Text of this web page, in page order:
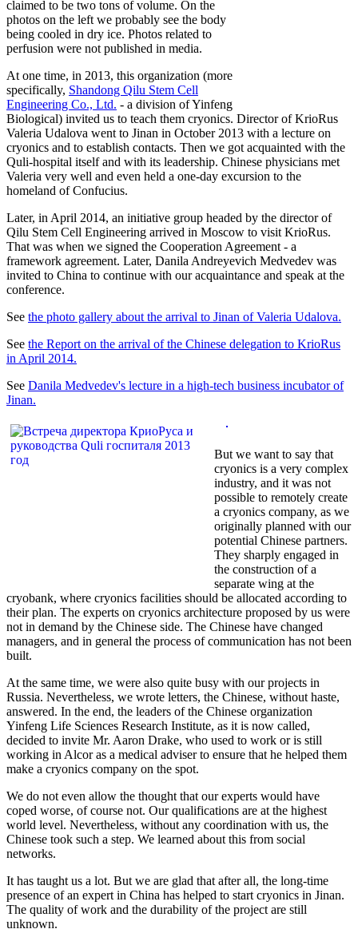
claimed to be two tons of volume. On the
photos on the left we probably see the body
being cooled in dry ice. Photos related to
perfusion were not published in media.
At one time, in 2013, this organization (more
specifically, Shandong Qilu Stem Cell
Engineering Co., Ltd. - a division of Yinfeng
Biological) invited us to teach them cryonics. Director of KrioRus
Valeria Udalova went to Jinan in October 2013 with a lecture on
cryonics and to establish contacts. Then we got acquainted with the
Quli-hospital itself and with its leadership. Chinese physicians met
Valeria very well and even held a one-day excursion to the
homeland of Confucius.
Later, in April 2014, an initiative group headed by the director of
Qilu Stem Cell Engineering arrived in Moscow to visit KrioRus.
That was when we signed the Cooperation Agreement - a
framework agreement. Later, Danila Andreyevich Medvedev was
invited to China to continue with our acquaintance and speak at the
conference.
See the photo gallery about the arrival to Jinan of Valeria Udalova.
See the Report on the arrival of the Chinese delegation to KrioRus
in April 2014.
See Danila Medvedev's lecture in a high-tech business incubator of
Jinan.
But we want to say that
cryonics is a very complex
industry, and it was not
possible to remotely create
a cryonics company, as we
originally planned with our
potential Chinese partners.
They sharply engaged in
the construction of a
separate wing at the
cryobank, where cryonics facilities should be allocated according to
their plan. The experts on cryonics architecture proposed by us were
not in demand by the Chinese side. The Chinese have changed
managers, and in general the process of communication has not been
built.
At the same time, we were also quite busy with our projects in
Russia. Nevertheless, we wrote letters, the Chinese, without haste,
answered. In the end, the leaders of the Chinese organization
Yinfeng Life Sciences Research Institute, as it is now called,
decided to invite Mr. Aaron Drake, who used to work or is still
working in Alcor as a medical adviser to ensure that he helped them
make a cryonics company on the spot.
We do not even allow the thought that our experts would have
coped worse, of course not. Our qualifications are at the highest
world level. Nevertheless, without any coordination with us, the
Chinese took such a step. We learned about this from social
networks.
It has taught us a lot. But we are glad that after all, the long-time
presence of an expert in China has helped to start cryonics in Jinan.
The quality of work and the durability of the project are still
unknown.